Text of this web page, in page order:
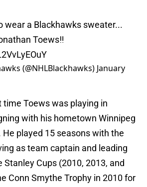
wear a Blackhawks sweater...
Toews‼️
(@NHLBlackhawks) January
Toews was playing in
with his hometown Winnipeg
played 15 seasons with the
as team captain and leading
Cups (2010, 2013, and
Conn Smythe Trophy in 2010 for